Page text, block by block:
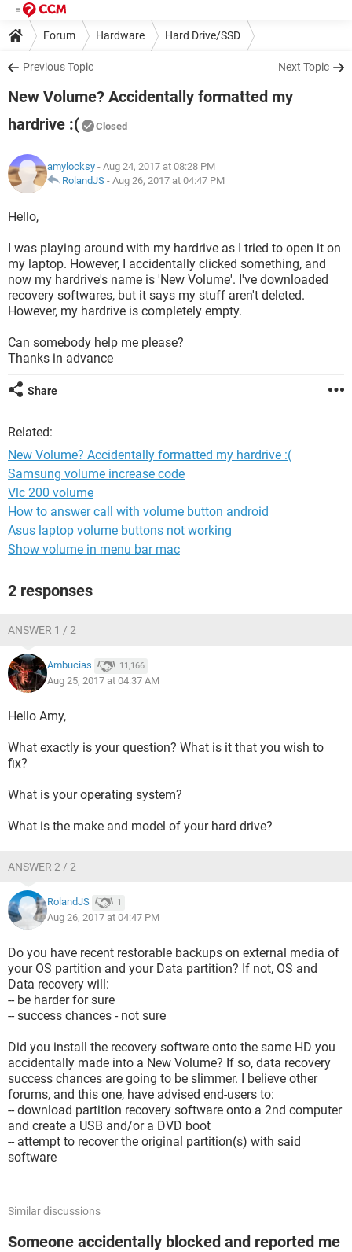
Forum Hardware Hard Drive/SSD
Previous Topic Next Topic
New Volume? Accidentally formatted my
hardrive :(
Closed
amylocksy - Aug 24, 2017 at 08:28 PM
RolandJS - Aug 26, 2017 at 04:47 PM
Hello,
I was playing around with my hardrive as I tried to open it on
my laptop. However, I accidentally clicked something, and
now my hardrive's name is 'New Volume'. I've downloaded
recovery softwares, but it says my stuff aren't deleted.
However, my hardrive is completely empty.
Can somebody help me please?
Thanks in advance
Share
Related:
New Volume? Accidentally formatted my hardrive :(
Samsung volume increase code
Vlc 200 volume
How to answer call with volume button android
Asus laptop volume buttons not working
Show volume in menu bar mac
2 responses
ANSWER 1 / 2
Ambucias 11,166
Aug 25, 2017 at 04:37 AM
Hello Amy,
What exactly is your question? What is it that you wish to
fix?
What is your operating system?
What is the make and model of your hard drive?
ANSWER 2 / 2
RolandJS 1
Aug 26, 2017 at 04:47 PM
Do you have recent restorable backups on external media of
your OS partition and your Data partition? If not, OS and
Data recovery will:
-- be harder for sure
-- success chances - not sure
Did you install the recovery software onto the same HD you
accidentally made into a New Volume? If so, data recovery
success chances are going to be slimmer. I believe other
forums, and this one, have advised end-users to:
-- download partition recovery software onto a 2nd computer
and create a USB and/or a DVD boot
-- attempt to recover the original partition(s) with said
software
Similar discussions
Someone accidentally blocked and reported me